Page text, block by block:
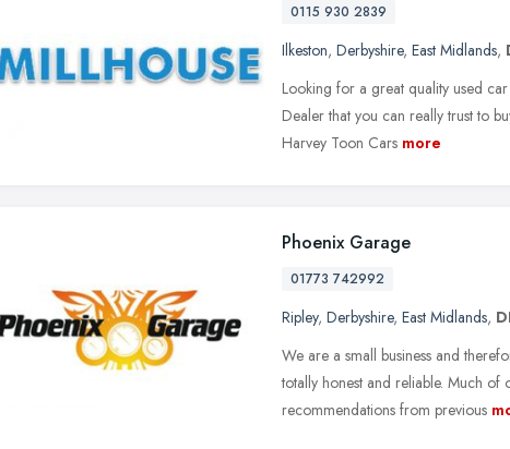
0115 930 2839
Ilkeston, Derbyshire, East Midlands,
Looking for a great quality used
Dealer that you can really trust to
Harvey Toon Cars more
Phoenix Garage
01773 742992
Ripley, Derbyshire, East Midlands,
We are a small business and
totally honest and reliable. Much of
recommendations from previous